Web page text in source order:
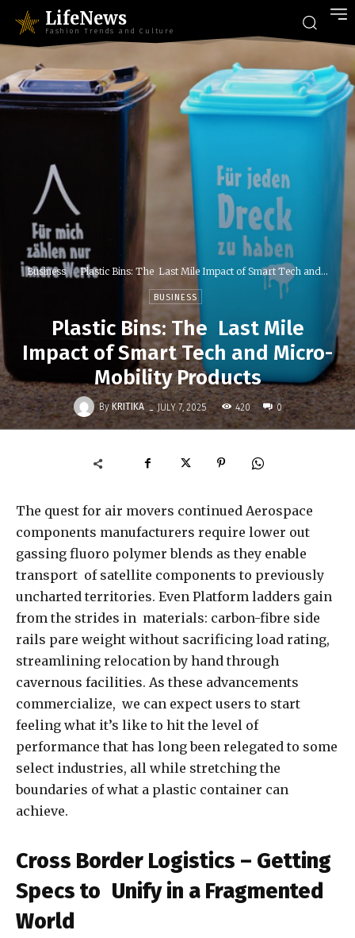
LifeNews
Fashion Trends and Culture
Business Plastic Bins: The Last Mile Impact of Smart Tech and...
BUSINESS
Plastic Bins: The Last Mile
Impact of Smart Tech and Micro-
Mobility Products
By KRITIKA - JULY 7, 2025 420 0
The quest for air movers continued Aerospace
components manufacturers require lower out
gassing fluoro polymer blends as they enable
transport of satellite components to previously
uncharted territories. Even Platform ladders gain
from the strides in materials: carbon-fibre side
rails pare weight without sacrificing load rating,
streamlining relocation by hand through
cavernous facilities. As these advancements
commercialize, we can expect users to start
feeling what it’s like to hit the level of
performance that has long been relegated to some
select industries, all while stretching the
boundaries of what a plastic container can
achieve.
Cross Border Logistics – Getting
Specs to Unify in a Fragmented
World